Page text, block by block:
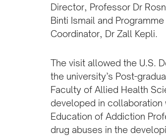
Director, Professor Dr
Binti Ismail and Programme
Coordinator, Dr Zall Kepli.
The visit allowed the U.S.
the university’s Post-
Faculty of Allied Health
developed in collaboration
Education of Addiction
drug abuses in the